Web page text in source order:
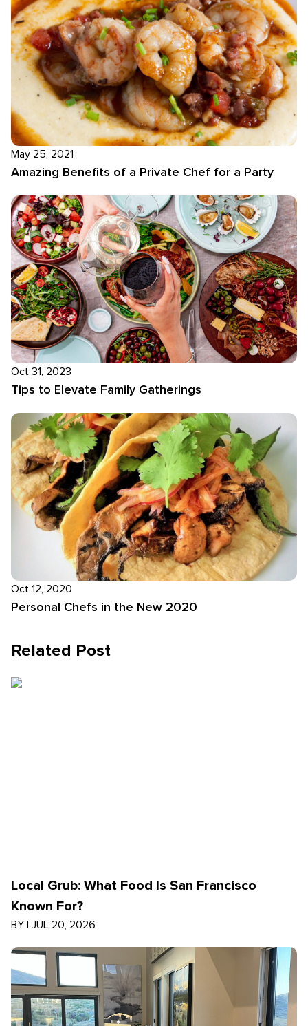
May 25, 2021
Amazing Benefits of a Private Chef for a Party
Oct 31, 2023
Tips to Elevate Family Gatherings
Oct 12, 2020
Personal Chefs in the New 2020
Related Post
Local Grub: What Food Is San Francisco
Known For?
BY | JUL 20, 2026